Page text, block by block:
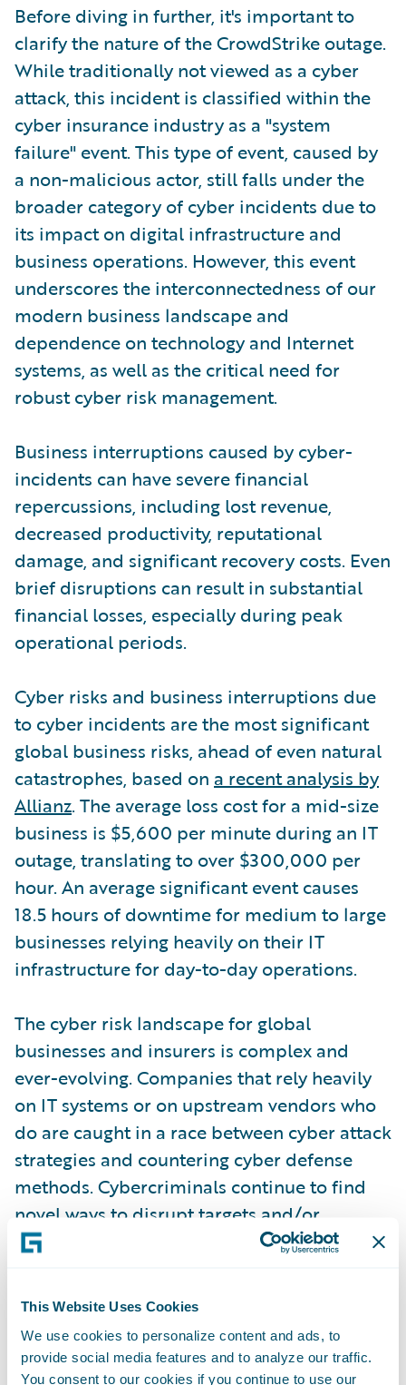
This Website Uses Cookies
We use cookies to personalize content and ads, to
provide social media features and to analyze our traffic.
You consent to our cookies if you continue to use our
Before diving in further, it's important to
clarify the nature of the CrowdStrike outage.
While traditionally not viewed as a cyber
attack, this incident is classified within the
cyber insurance industry as a "system
failure" event. This type of event, caused by
a non-malicious actor, still falls under the
broader category of cyber incidents due to
its impact on digital infrastructure and
business operations. However, this event
underscores the interconnectedness of our
modern business landscape and
dependence on technology and Internet
systems, as well as the critical need for
robust cyber risk management.
Business interruptions caused by cyber-
incidents can have severe financial
repercussions, including lost revenue,
decreased productivity, reputational
damage, and significant recovery costs. Even
brief disruptions can result in substantial
financial losses, especially during peak
operational periods.
Cyber risks and business interruptions due
to cyber incidents are the most significant
global business risks, ahead of even natural
catastrophes, based on a recent analysis by
Allianz. The average loss cost for a mid-size
business is $5,600 per minute during an IT
outage, translating to over $300,000 per
hour. An average significant event causes
18.5 hours of downtime for medium to large
businesses relying heavily on their IT
infrastructure for day-to-day operations.
The cyber risk landscape for global
businesses and insurers is complex and
ever-evolving. Companies that rely heavily
on IT systems or on upstream vendors who
do are caught in a race between cyber attack
strategies and countering cyber defense
methods. Cybercriminals continue to find
novel ways to disrupt targets and/or
monetize opportunities, employing
leveraging advanced malware, ransomware,
vulnerabilities.